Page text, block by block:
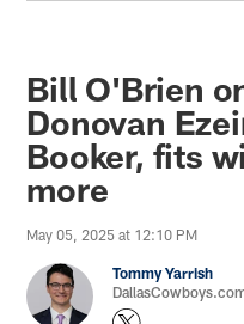
Bill O'Brien
Donovan
Booker, fits
more
May 05, 2025 at 12:10 PM
Tommy Yarrish